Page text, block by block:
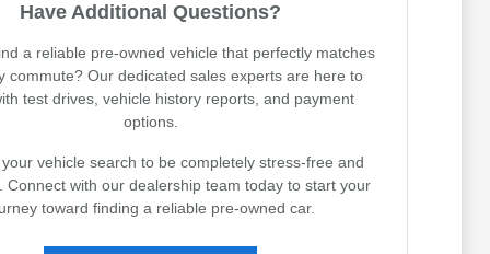
Have Additional Questions?
a reliable pre-owned vehicle that perfectly matches
commute? Our dedicated sales experts are here to
test drives, vehicle history reports, and payment
options.
vehicle search to be completely stress-free and
Connect with our dealership team today to start your
toward finding a reliable pre-owned car.